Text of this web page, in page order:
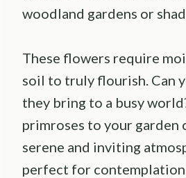
woodland gardens or
These flowers require
soil to truly flourish. Can
they bring to a busy
primroses to your garden
serene and inviting
perfect for contemplation.